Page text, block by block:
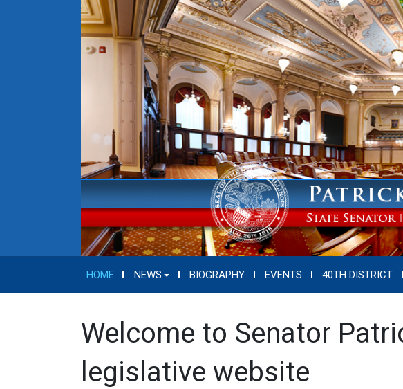
HOME NEWS BIOGRAPHY EVENTS 40TH DISTRICT
Welcome to Senator
legislative website